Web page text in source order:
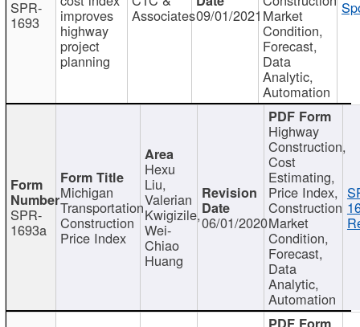
SPR-
1693 improves
highway
project
planning
Associates09/01/2021 Market
Condition,
Forecast,
Data
Analytic,
Automation
SPR-
1693a
Michigan
Transportation
Construction
Price Index
Hexu
Liu,
Valerian
Kwigizile,
Wei-
Chiao
Huang
06/01/2020
Highway
Construction,
Cost
Estimating,
Price Index,
Construction
Market
Condition,
Forecast,
Data
Analytic,
Automation